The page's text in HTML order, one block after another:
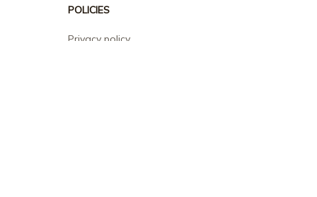
POLICIES
Privacy policy